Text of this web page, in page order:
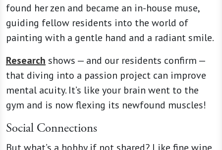
found her zen and became an in-house muse,
guiding fellow residents into the world of
painting with a gentle hand and a radiant smile.
Research shows — and our residents confirm —
that diving into a passion project can improve
mental acuity. It’s like your brain went to the
gym and is now flexing its newfound muscles!
Social Connections